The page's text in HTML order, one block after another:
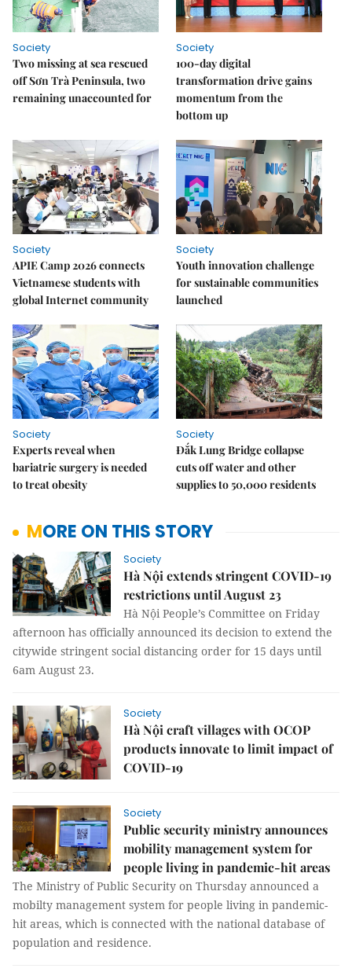
Society
Two missing at sea rescued
off Sơn Trà Peninsula, two
remaining unaccounted for
Society
100-day digital
transformation drive gains
momentum from the
bottom up
Society
APIE Camp 2026 connects
Vietnamese students with
global Internet community
Society
Youth innovation challenge
for sustainable communities
launched
Society
Experts reveal when
bariatric surgery is needed
to treat obesity
Society
Đắk Lung Bridge collapse
cuts off water and other
supplies to 50,000 residents
MORE ON THIS STORY
Society
Hà Nội extends stringent COVID-19
restrictions until August 23
Hà Nội People’s Committee on Friday
afternoon has officially announced its decision to extend the
citywide stringent social distancing order for 15 days until
6am August 23.
Society
Hà Nội craft villages with OCOP
products innovate to limit impact of
COVID-19
Society
Public security ministry announces
mobility management system for
people living in pandemic-hit areas
The Ministry of Public Security on Thursday announced a
mobilty management system for people living in pandemic-
hit areas, which is connected with the national database of
population and residence.